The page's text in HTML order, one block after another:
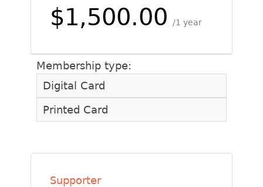
1 year
$1,500.00
Membership type:
Digital Card
Printed Card
Supporter